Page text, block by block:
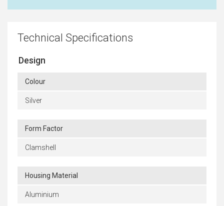
Technical Specifications
Design
Colour
Silver
Form Factor
Clamshell
Housing Material
Aluminium